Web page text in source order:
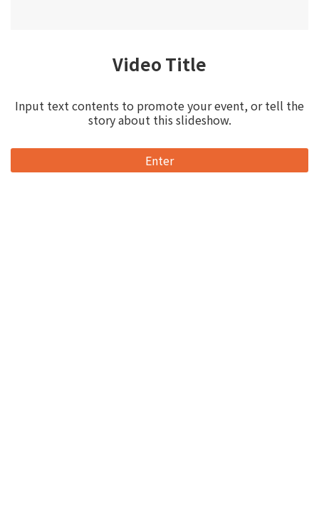
Video Title
Input text contents to promote your event, or tell the
story about this slideshow.
Enter